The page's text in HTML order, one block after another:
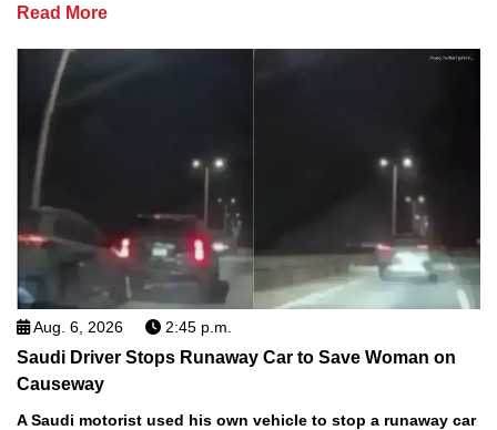
Read More
Aug. 6, 2026 2:45 p.m.
Saudi Driver Stops Runaway Car to Save Woman on
Causeway
A Saudi motorist used his own vehicle to stop a runaway car